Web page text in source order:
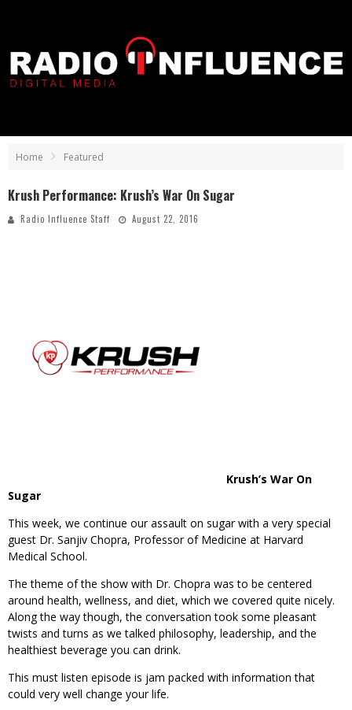
Home Featured
Krush Performance: Krush’s War On Sugar
Radio Influence Staff August 22, 2016
Krush’s War On
Sugar
This week, we continue our assault on sugar with a very special
guest Dr. Sanjiv Chopra, Professor of Medicine at Harvard
Medical School.
The theme of the show with Dr. Chopra was to be centered
around health, wellness, and diet, which we covered quite nicely.
Along the way though, the conversation took some pleasant
twists and turns as we talked philosophy, leadership, and the
healthiest beverage you can drink.
This must listen episode is jam packed with information that
could very well change your life.